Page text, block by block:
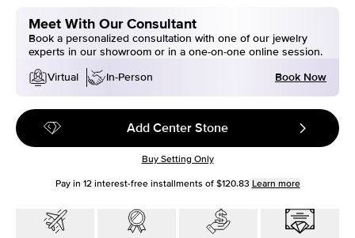
Meet With Our Consultant
Book a personalized consultation with one of our jewelry
experts in our showroom or in a one-on-one online session.
Virtual
In-Person Book Now
Add Center Stone
Buy Setting Only
Pay in 12interest-free installments of $120.83 Learn more